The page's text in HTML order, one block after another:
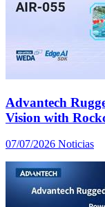
Advantech
Vision with
07/07/2026 Noticias